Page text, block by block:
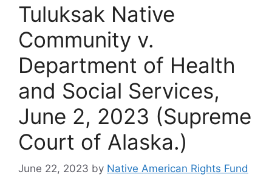
Tuluksak Native
Community v.
Department of Health
and Social Services,
June 2, 2023 (Supreme
Court of Alaska.)
June 22, 2023 by Native American Rights Fund